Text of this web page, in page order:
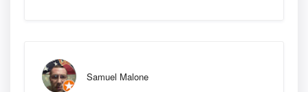
Samuel Malone